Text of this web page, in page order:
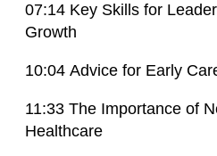
07:14 Key Skills for
Growth
10:04 Advice for Early
11:33 The Importance of
Healthcare